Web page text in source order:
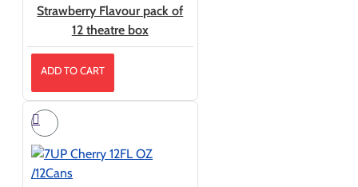
Strawberry Flavour pack of
12 theatre box
ADD TO CART